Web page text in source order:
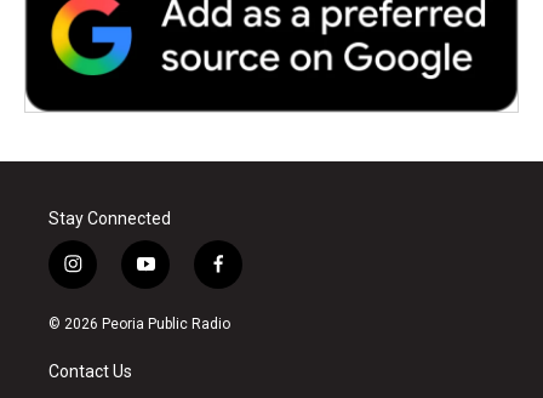
Stay Connected
i
n
s
a
g
y
o
u
f
a
c
© 2026 Peoria Public Radio
Contact Us